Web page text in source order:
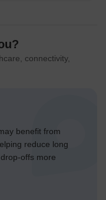
connectivity,
benefit from
reduce long
offs more